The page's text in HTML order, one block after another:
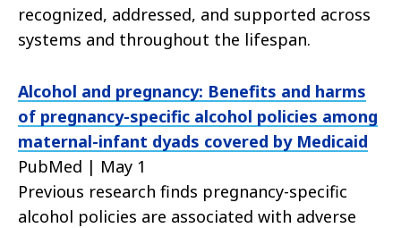
recognized, addressed, and supported across
systems and throughout the lifespan.
Alcohol and pregnancy: Benefits and harms
of pregnancy-specific alcohol policies among
maternal-infant dyads covered by Medicaid
PubMed | May 1
Previous research finds pregnancy-specific
alcohol policies are associated with adverse